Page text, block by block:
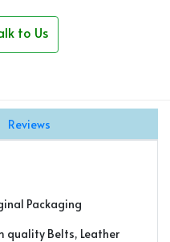
to Us
Reviews
Packaging
quality Belts, Leather